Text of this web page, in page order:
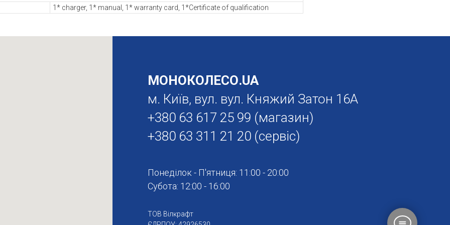
1* charger, 1* manual, 1* warranty card, 1*Certificate of qualification
МОНОКОЛЕСО.UA
м. Київ, вул. вул. Княжий Затон 16А
+380 63 617 25 99 (магазин)
+380 63 311 21 20 (сервіс)
Понеділок - П'ятниця: 11:00 - 20:00
Субота: 12:00 - 16:00
ТОВ Вілкрафт